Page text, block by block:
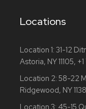
Locations
Location 1: 31-12
Astoria, NY 11105,
Location 2: 58-22
Ridgewood, NY
Location 3: 45-15